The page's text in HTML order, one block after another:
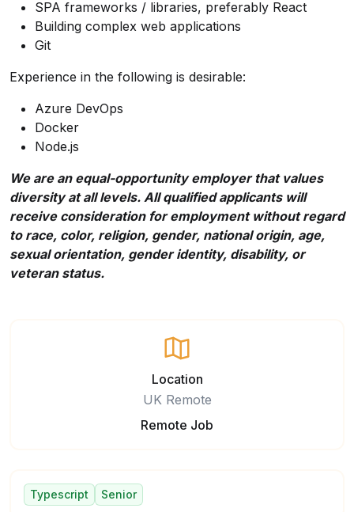
SPA frameworks / libraries, preferably React
Building complex web applications
Git
Experience in the following is desirable:
Azure DevOps
Docker
Node.js
We are an equal-opportunity employer that values
diversity at all levels. All qualified applicants will
receive consideration for employment without regard
to race, color, religion, gender, national origin, age,
sexual orientation, gender identity, disability, or
veteran status.
Location
UK Remote
Remote Job
Typescript Senior